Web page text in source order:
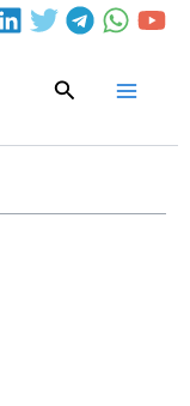
Search